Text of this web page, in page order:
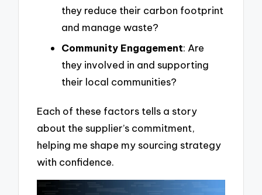
they reduce their carbon footprint
and manage waste?
Community Engagement: Are
they involved in and supporting
their local communities?
Each of these factors tells a story
about the supplier’s commitment,
helping me shape my sourcing strategy
with confidence.